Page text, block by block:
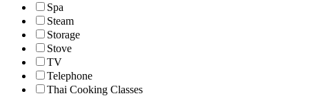
Spa
Steam
Storage
Stove
TV
Telephone
Thai Cooking Classes